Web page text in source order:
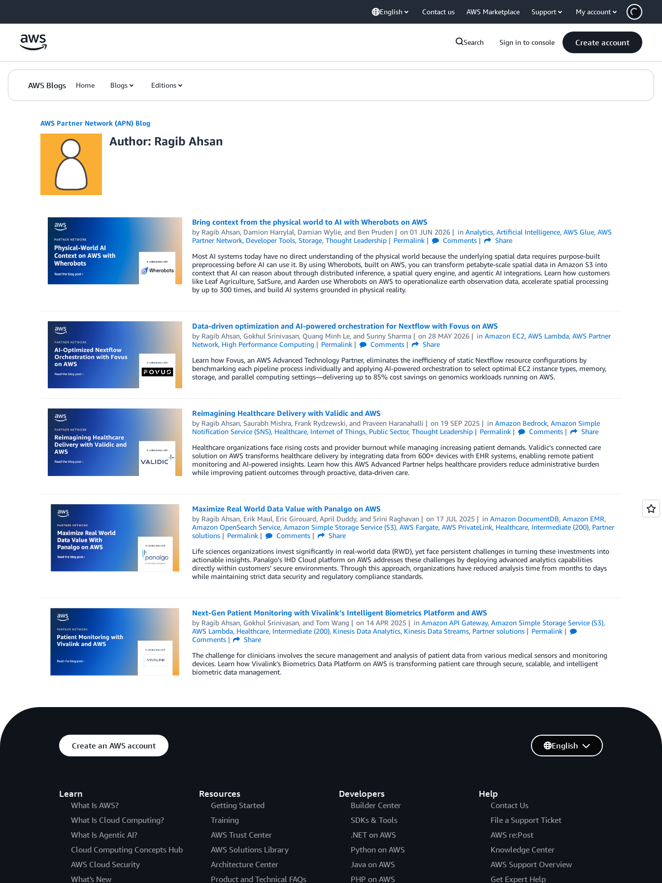
English Contact us AWS Marketplace Support My account
Search Sign in to console Create account
AWS Blogs Home Blogs Editions
AWS Partner Network (APN) Blog
Author: Ragib Ahsan
Bring context from the physical world to AI with Wherobots on AWS
by Ragib Ahsan, Damion Harrylal, Damian Wylie, and Ben Pruden on01 JUN 2026 inAnalytics,Artificial Intelligence,AWS Glue,AWS
Partner Network, Developer Tools, Storage, Thought Leadership Permalink Comments
Share
Most AI systems today have no direct understanding of the physical world because the underlying spatial data requires purpose-built
preprocessing before AI can use it. By using Wherobots, built on AWS, you can transform petabyte-scale spatial data in Amazon S3 into
context that AI can reason about through distributed inference, a spatial query engine, and agentic AI integrations. Learn how customers
like Leaf Agriculture, SatSure, and Aarden use Wherobots on AWS to operationalize earth observation data, accelerate spatial processing
by up to 300 times, and build AI systems grounded in physical reality.
Data-driven optimization and AI-powered orchestration for Nextflow with Fovus on AWS
by Ragib Ahsan, Gokhul Srinivasan, Quang Minh Le, and Sunny Sharma on 28 MAY 2026 inAmazon EC2,AWS Lambda,AWS Partner
Network, High Performance Computing Permalink Comments
Share
Learn how Fovus, an AWS Advanced Technology Partner, eliminates the inefficiency of static Nextflow resource configurations by
benchmarking each pipeline process individually and applying AI-powered orchestration to select optimal EC2 instance types, memory,
storage, and parallel computing settings—delivering up to 85% cost savings on genomics workloads running on AWS.
Reimagining Healthcare Delivery with Validic and AWS
by Ragib Ahsan, Saurabh Mishra, Frank Rydzewski, and Praveen Haranahalli on 19 SEP 2025 inAmazon Bedrock,Amazon Simple
Notification Service (SNS), Healthcare, Internet of Things, Public Sector, Thought Leadership Permalink Comments
Share
Healthcare organizations face rising costs and provider burnout while managing increasing patient demands. Validic’s connected care
solution on AWS transforms healthcare delivery by integrating data from 600+ devices with EHR systems, enabling remote patient
monitoring and AI-powered insights. Learn how this AWS Advanced Partner helps healthcare providers reduce administrative burden
while improving patient outcomes through proactive, data-driven care.
Maximize Real World Data Value with Panalgo on AWS
by Ragib Ahsan, Erik Maul, Eric Girouard, April Duddy, and Srini Raghavan on 17 JUL 2025 inAmazon DocumentDB,Amazon EMR,
Amazon OpenSearch Service, Amazon Simple Storage Service (S3), AWS Fargate, AWS PrivateLink, Healthcare, Intermediate (200), Partner
solutions
Permalink Comments
Share
Life sciences organizations invest significantly in real-world data (RWD), yet face persistent challenges in turning these investments into
actionable insights. Panalgo’s IHD Cloud platform on AWS addresses these challenges by deploying advanced analytics capabilities
directly within customers’ secure environments. Through this approach, organizations have reduced analysis time from months to days
while maintaining strict data security and regulatory compliance standards.
Next-Gen Patient Monitoring with Vivalink’s Intelligent Biometrics Platform and AWS
by Ragib Ahsan, Gokhul Srinivasan, and Tom Wang on 14 APR 2025 inAmazon API Gateway,Amazon Simple Storage Service (S3),
AWS Lambda, Healthcare, Intermediate (200), Kinesis Data Analytics, Kinesis Data Streams, Partner solutions
Permalink
Comments
Share
The challenge for clinicians involves the secure management and analysis of patient data from various medical sensors and monitoring
devices. Learn how Vivalink’s Biometrics Data Platform on AWS is transforming patient care through secure, scalable, and intelligent
biometric data management.
Create an AWS account
Learn
What Is AWS?
What Is Cloud Computing?
What Is Agentic AI?
Cloud Computing Concepts Hub
AWS Cloud Security
What's New
Resources
Getting Started
Training
AWS Trust Center
AWS Solutions Library
Architecture Center
Product and Technical FAQs
Developers
Builder Center
SDKs & Tools
.NET on AWS
Python on AWS
Java on AWS
PHP on AWS
Help
Contact Us
File a Support Ticket
AWS re:Post
Knowledge Center
AWS Support Overview
Get Expert Help
English